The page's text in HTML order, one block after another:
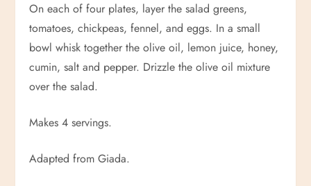
On each of four plates, layer the salad greens,
tomatoes, chickpeas, fennel, and eggs. In a small
bowl whisk together the olive oil, lemon juice, honey,
cumin, salt and pepper. Drizzle the olive oil mixture
over the salad.
Makes 4 servings.
Adapted from Giada.